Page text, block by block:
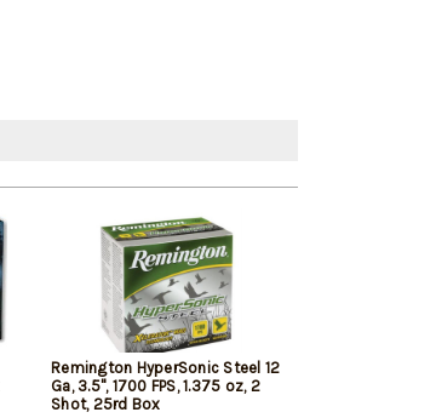
Remington HyperSonic Steel 12
Ga, 3.5", 1700 FPS, 1.375 oz, 2
Shot, 25rd Box